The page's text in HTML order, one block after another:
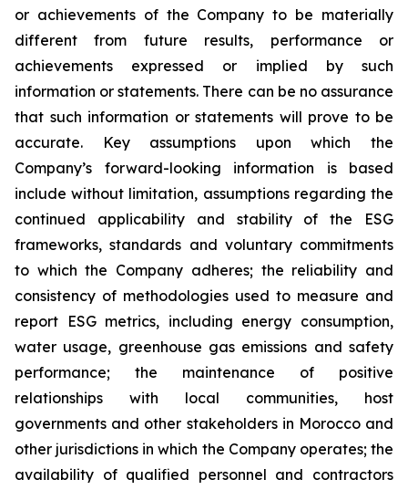
or achievements of the Company to be materially
different from future results, performance or
achievements expressed or implied by such
information or statements. There can be no assurance
that such information or statements will prove to be
accurate. Key assumptions upon which the
Company’s forward-looking information is based
include without limitation, assumptions regarding the
continued applicability and stability of the ESG
frameworks, standards and voluntary commitments
to which the Company adheres; the reliability and
consistency of methodologies used to measure and
report ESG metrics, including energy consumption,
water usage, greenhouse gas emissions and safety
performance; the maintenance of positive
relationships with local communities, host
governments and other stakeholders in Morocco and
other jurisdictions in which the Company operates; the
availability of qualified personnel and contractors